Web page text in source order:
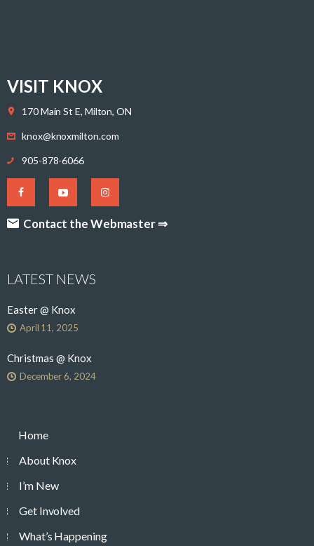
VISIT KNOX
170 Main St E, Milton, ON
knox@knoxmilton.com
905-878-6066
Contact the Webmaster ⇒
LATEST NEWS
Easter @ Knox
April 11, 2025
Christmas @ Knox
December 6, 2024
Home
About Knox
I’m New
Get Involved
What’s Happening